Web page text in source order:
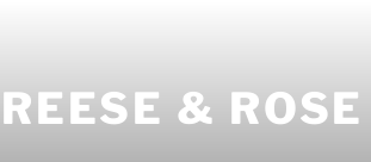
REESE & ROSE